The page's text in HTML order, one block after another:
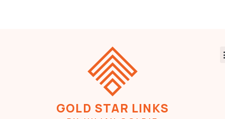
GOLD STAR LINKS